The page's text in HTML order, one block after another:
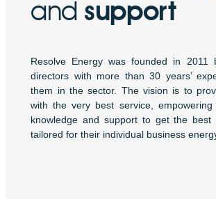
and support
Resolve Energy was founded in
directors with more than 30 years’
them in the sector. The vision is to
with the very best service,
knowledge and support to get the best
tailored for their individual business